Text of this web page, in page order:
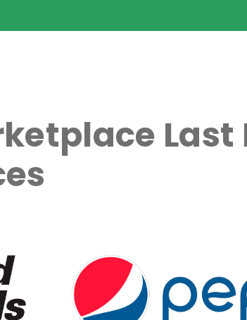
Last